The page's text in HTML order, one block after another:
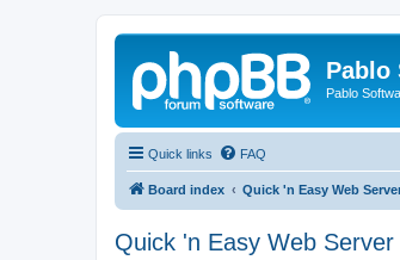
Pablo
Pablo
Quick links FAQ
Board index Quick 'n Easy Web
Quick 'n Easy Web Server